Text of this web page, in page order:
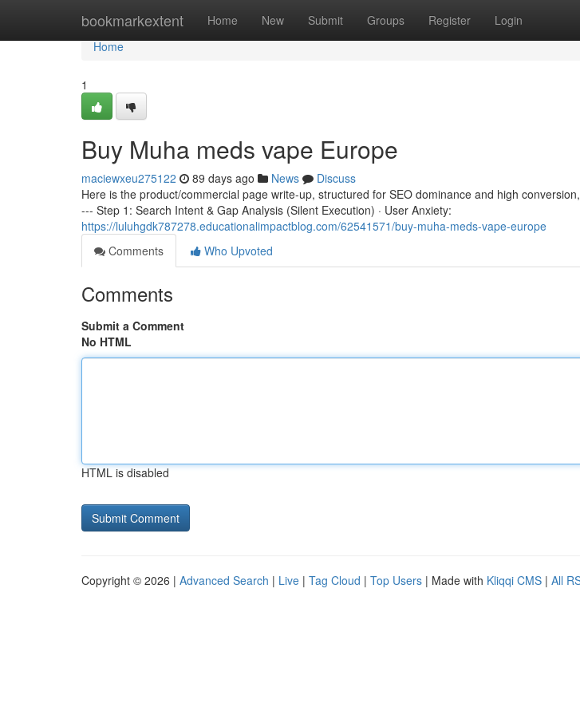
bookmarkextent Home New Submit Groups Register Login
Home
Home
1
Buy Muha meds vape Europe
maciewxeu275122 89 days ago News
Discuss
Here is the product/commercial page write-up, structured for SEO dominance and high
--- Step 1: Search Intent & Gap Analysis (Silent Execution) · User Anxiety:
https://luluhgdk787278.educationalimpactblog.com/62541571/buy-muha-meds-vape-europe
Comments
Who Upvoted
Comments
Submit a Comment
No HTML
HTML is disabled
Copyright © 2026 | Advanced Search | Live | Tag Cloud | Top Users | Made with Kliqqi CMS | All